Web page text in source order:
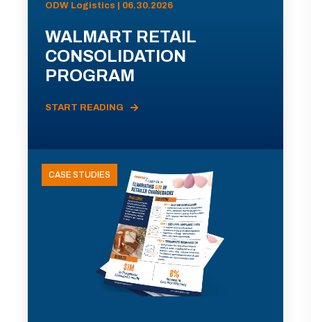
ODW Logistics | 06.30.2026
WALMART RETAIL
CONSOLIDATION
PROGRAM
START READING
CASE STUDIES